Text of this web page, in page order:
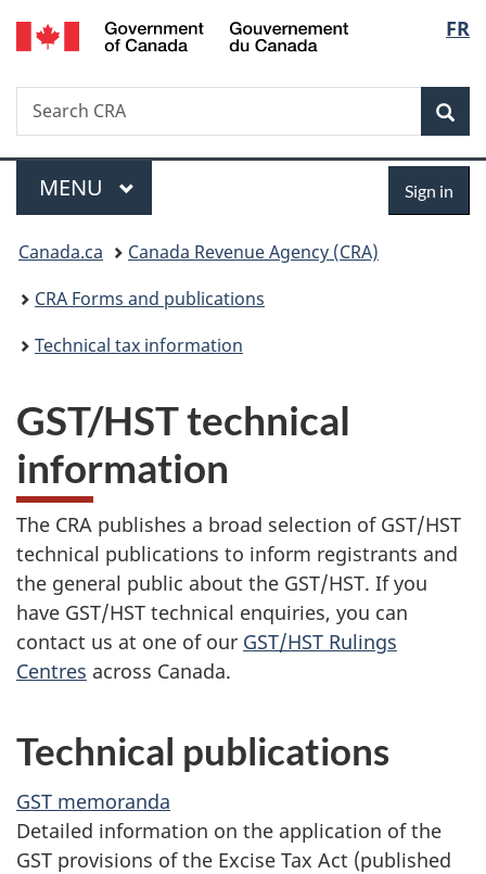
Skip
to
Skip
to
Switch
to
FR
Search
Search
CRA
Menu
MAIN
MENU Sign in
You
are
here:
Canada.ca
Canada Revenue Agency (CRA)
CRA Forms and publications
Technical tax information
GST/HST technical
information
The CRA publishes a broad selection of GST/HST
technical publications to inform registrants and
the general public about the GST/HST. If you
have GST/HST technical enquiries, you can
contact us at one of our GST/HST Rulings
Centres across Canada.
Technical publications
GST memoranda
Detailed information on the application of the
GST provisions of the Excise Tax Act (published